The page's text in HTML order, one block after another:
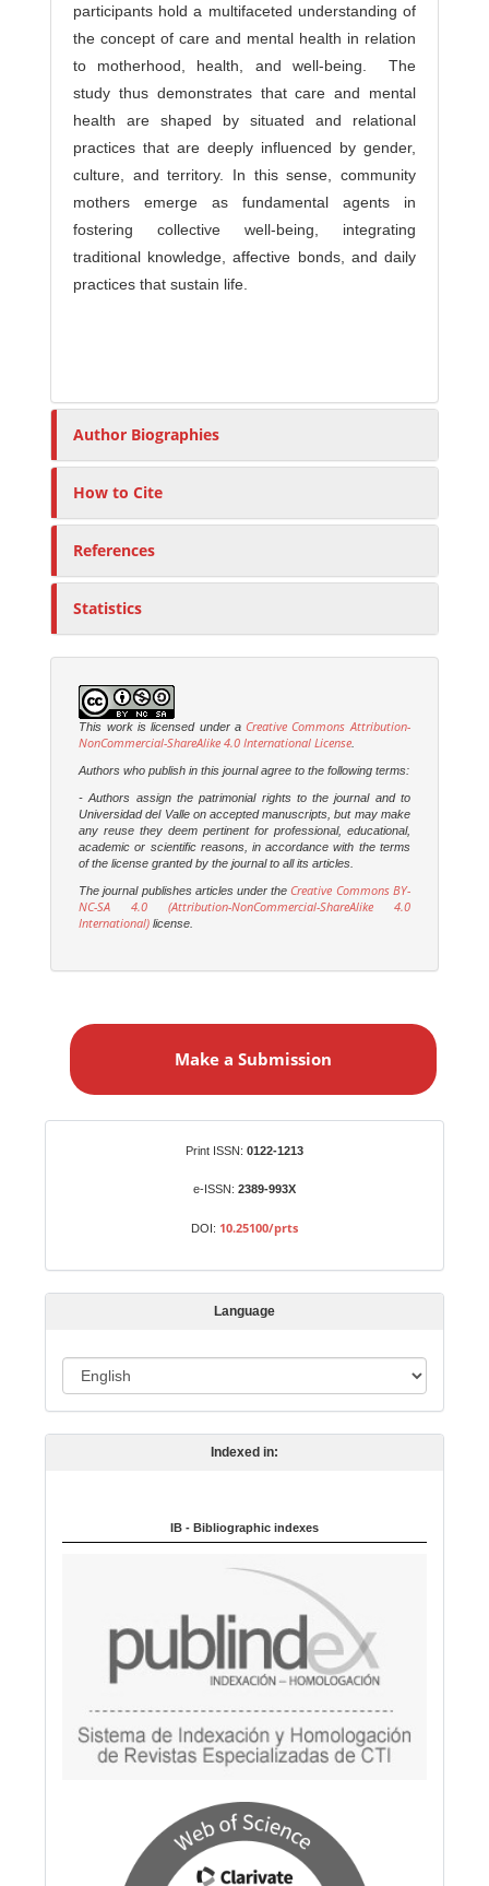
participants hold a multifaceted understanding of
the concept of care and mental health in relation
to motherhood, health, and well-being. The
study thus demonstrates that care and mental
health are shaped by situated and relational
practices that are deeply influenced by gender,
culture, and territory. In this sense, community
mothers emerge as fundamental agents in
fostering collective well-being, integrating
traditional knowledge, affective bonds, and daily
practices that sustain life.
Author Biographies
How to Cite
References
Statistics
This work is licensed under a Creative Commons Attribution-
NonCommercial-ShareAlike 4.0 International License
Authors who publish in this journal agree to the following terms:
- Authors assign the patrimonial rights to the journal and to
Universidad del Valle on accepted manuscripts, but may make
any reuse they deem pertinent for professional, educational,
academic or scientific reasons, in accordance with the terms
of the license granted by the journal to all its articles.
The journal publishes articles under the Creative Commons BY-
NC-SA 4.0 (Attribution-NonCommercial-ShareAlike 4.0
International) license.
a
s
s
Make a Submission
Print ISSN: 0122-1213
e-ISSN: 2389-993X
DOI: 10.25100/prts
Language
a
g
g
Indexed in:
IB - Bibliographic indexes